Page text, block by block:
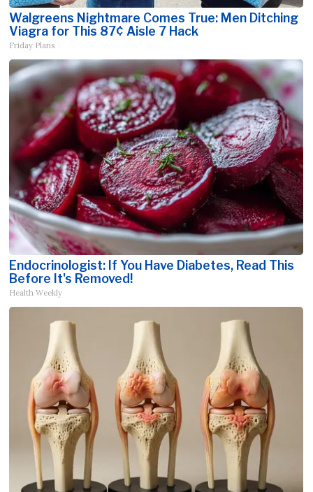
Walgreens Nightmare Comes True: Men Ditching
Viagra for This 87¢ Aisle 7 Hack
Friday Plans
Endocrinologist: If You Have Diabetes, Read This
Before It's Removed!
Health Weekly